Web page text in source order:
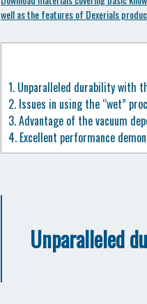
well as the features of Dexerials
1. Unparalleled durability with
2. Issues in using the “wet”
3.Advantage of the vacuum
4. Excellent performance
Unparalleled